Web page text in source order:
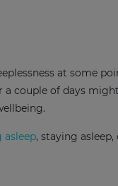
at some
couple of days
, staying